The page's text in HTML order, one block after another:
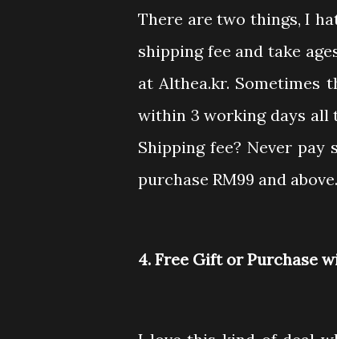
There are two things, I
shipping fee and take
at Althea.kr. Sometimes
within 3 working days all
Shipping fee? Never
purchase RM99 and above.
4. Free Gift or Purchase